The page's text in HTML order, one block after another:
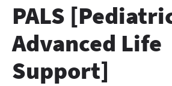
PALS
Advanced Life
Support]